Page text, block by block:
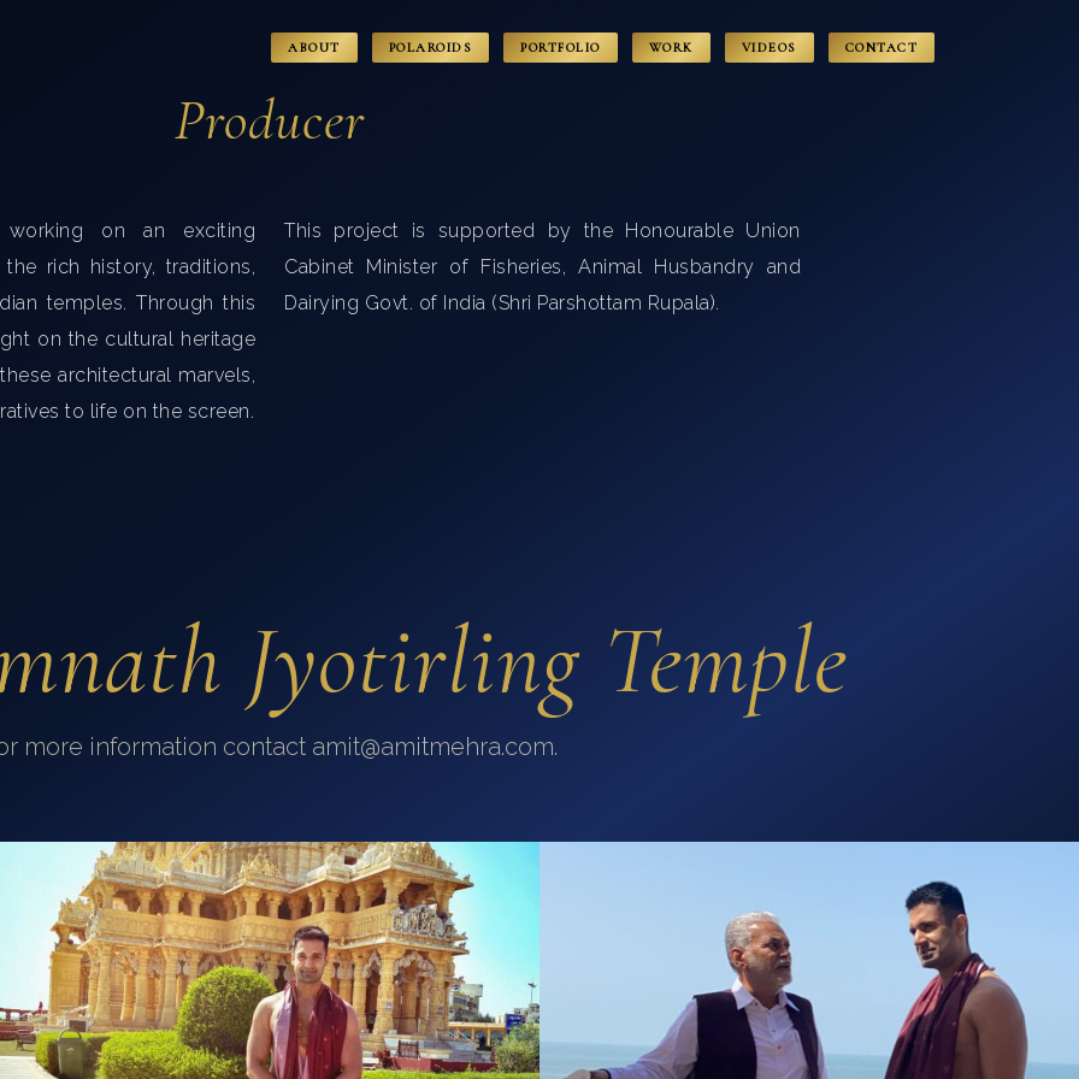
ABOUT POLAROIDS PORTFOLIO WORK VIDEOS CONTACT
Producer
on an exciting
rich history, traditions,
temples. Through this
on the cultural heritage
architectural marvels,
to life on the screen.
This project is supported by the Honourable Union
Cabinet Minister of Fisheries, Animal Husbandry and
Dairying Govt. of India (Shri Parshottam Rupala).
Jyotirling Temple
more information contact amit@amitmehra.com.